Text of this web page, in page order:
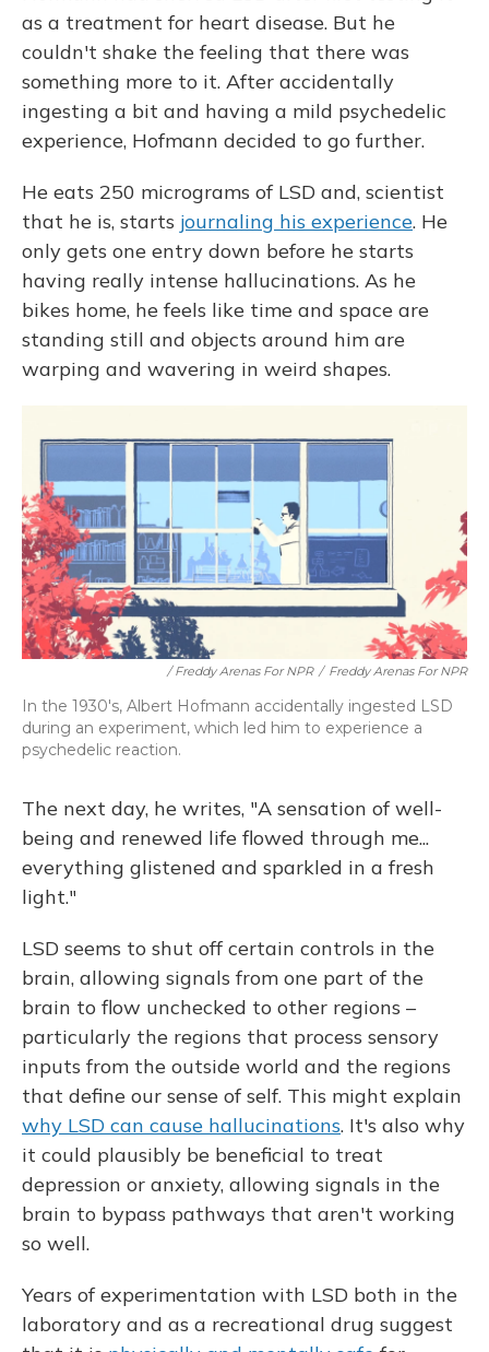
as a treatment for heart disease. But he
couldn't shake the feeling that there was
something more to it. After accidentally
ingesting a bit and having a mild psychedelic
experience, Hofmann decided to go further.
He eats 250 micrograms of LSD and, scientist
that he is, starts journaling his experience. He
only gets one entry down before he starts
having really intense hallucinations. As he
bikes home, he feels like time and space are
standing still and objects around him are
warping and wavering in weird shapes.
/ Freddy Arenas For NPR / Freddy Arenas For NPR
In the 1930's, Albert Hofmann accidentally ingested LSD
during an experiment, which led him to experience a
psychedelic reaction.
The next day, he writes, "A sensation of well-
being and renewed life flowed through me...
everything glistened and sparkled in a fresh
light."
LSD seems to shut off certain controls in the
brain, allowing signals from one part of the
brain to flow unchecked to other regions –
particularly the regions that process sensory
inputs from the outside world and the regions
that define our sense of self. This might explain
why LSD can cause hallucinations. It's also why
it could plausibly be beneficial to treat
depression or anxiety, allowing signals in the
brain to bypass pathways that aren't working
so well.
Years of experimentation with LSD both in the
laboratory and as a recreational drug suggest